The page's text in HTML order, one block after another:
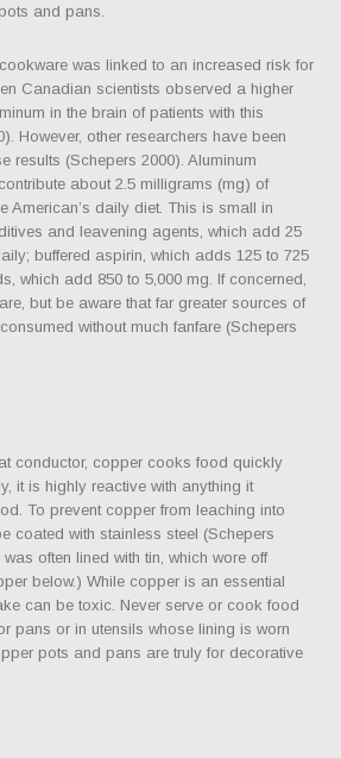
and pans.
was linked to an increased risk for
Canadian scientists observed a higher
in the brain of patients with this
However, other researchers have been
results (Schepers 2000). Aluminum
about 2.5 milligrams (mg) of
American’s daily diet. This is small in
and leavening agents, which add 25
buffered aspirin, which adds 125 to 725
which add 850 to 5,000 mg. If concerned,
but be aware that far greater sources of
without much fanfare (Schepers
conductor, copper cooks food quickly
it is highly reactive with anything it
To prevent copper from leaching into
coated with stainless steel (Schepers
often lined with tin, which wore off
below.) While copper is an essential
can be toxic. Never serve or cook food
pans or in utensils whose lining is worn
pots and pans are truly for decorative